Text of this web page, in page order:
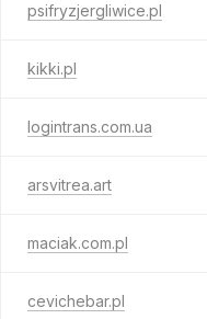
psifryzjergliwice.pl
kikki.pl
logintrans.com.ua
arsvitrea.art
maciak.com.pl
cevichebar.pl